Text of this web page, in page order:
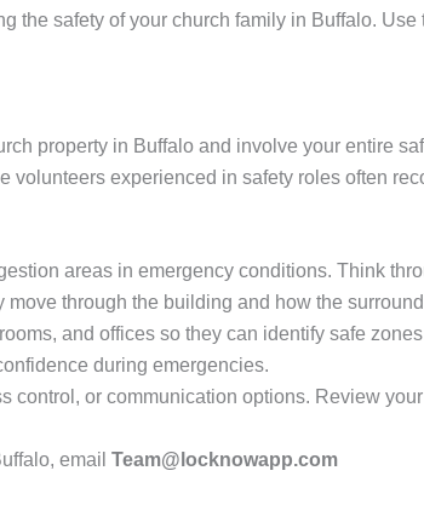
the safety of your church family in Buffalo.
property in Buffalo and involve your entire
experienced in safety roles often
areas in emergency conditions. Think
through the building and how the
and offices so they can identify safe
during emergencies.
control, or communication options. Review
email Team@locknowapp.com